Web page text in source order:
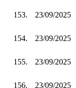
153. 23/09/2025
154. 23/09/2025
155. 23/09/2025
156. 23/09/2025